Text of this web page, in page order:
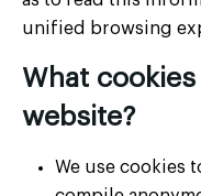
unified browsing
What
website?
We use cookies